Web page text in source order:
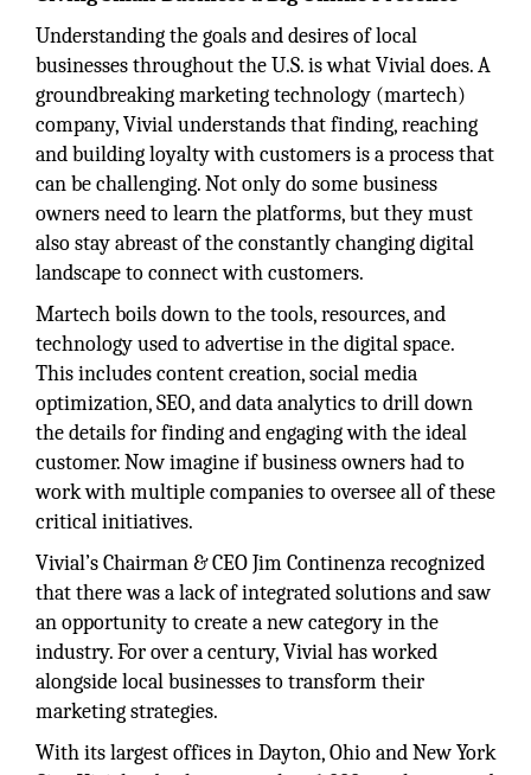
Understanding the goals and desires of local
businesses throughout the U.S. is what Vivial does. A
groundbreaking marketing technology (martech)
company, Vivial understands that finding, reaching
and building loyalty with customers is a process that
can be challenging. Not only do some business
owners need to learn the platforms, but they must
also stay abreast of the constantly changing digital
landscape to connect with customers.
Martech boils down to the tools, resources, and
technology used to advertise in the digital space.
This includes content creation, social media
optimization, SEO, and data analytics to drill down
the details for finding and engaging with the ideal
customer. Now imagine if business owners had to
work with multiple companies to oversee all of these
critical initiatives.
Vivial’s Chairman & CEO Jim Continenza recognized
that there was a lack of integrated solutions and saw
an opportunity to create a new category in the
industry. For over a century, Vivial has worked
alongside local businesses to transform their
marketing strategies.
With its largest offices in Dayton, Ohio and New York